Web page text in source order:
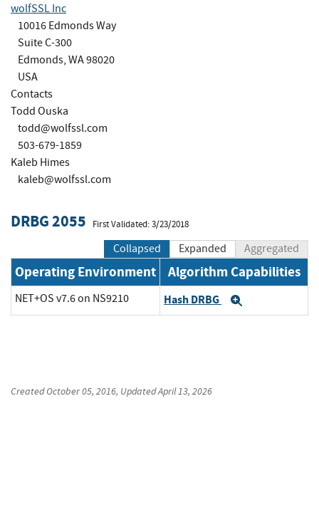
wolfSSL Inc
10016 Edmonds Way
Suite C-300
Edmonds, WA 98020
USA
Contacts
Todd Ouska
todd@wolfssl.com
503-679-1859
Kaleb Himes
kaleb@wolfssl.com
DRBG 2055 First Validated: 3/23/2018
Collapsed Expanded Aggregated
Operating Environment Algorithm Capabilities
NET+OS v7.6 on NS9210 Hash DRBG
CreatedOctober 05, 2016, UpdatedApril 13, 2026